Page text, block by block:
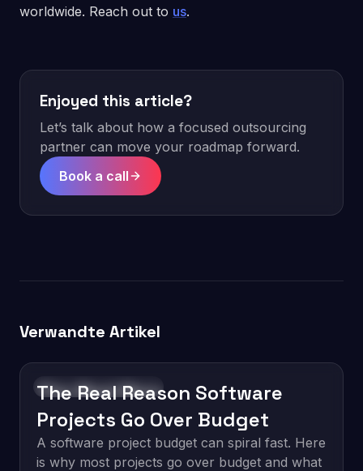
worldwide. Reach out to us.
Enjoyed this article?
Let’s talk about how a focused outsourcing
partner can move your roadmap forward.
Book a call
Verwandte Artikel
Software Development
The Real Reason Software
Projects Go Over Budget
A software project budget can spiral fast. Here
is why most projects go over budget and what